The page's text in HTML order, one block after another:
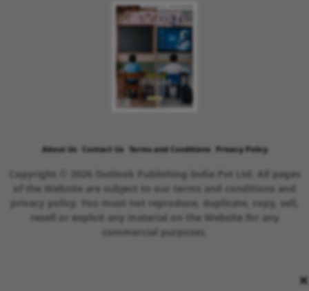
×
About Us Contact Us Terms and Conditions Privacy Policy
Copyright © 2026 Outlook Publishing India Pvt Ltd. All pages
of the Website are subject to our terms and conditions and
privacy policy. You must not reproduce, duplicate, copy, sell,
resell or exploit any material on the Website for any
commercial purposes.